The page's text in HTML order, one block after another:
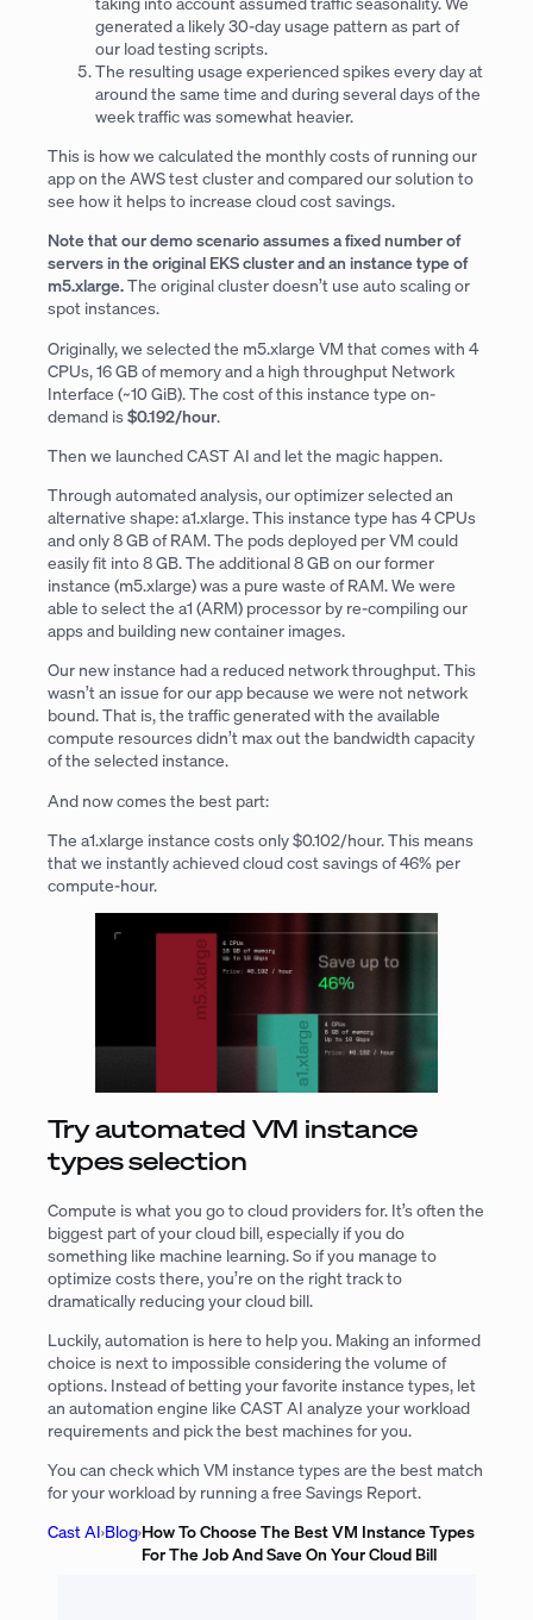
generated a likely 30-day usage pattern as part of
our load testing scripts.
The resulting usage experienced spikes every day at
around the same time and during several days of the
week traffic was somewhat heavier.
This is how we calculated the monthly costs of running our
app on the AWS test cluster and compared our solution to
see how it helps to increase cloud cost savings.
Note that our demo scenario assumes a fixed number of
servers in the original EKS cluster and an instance type of
m5.xlarge.The original cluster doesn’t use auto scaling or
spot instances.
Originally, we selected the m5.xlarge VM that comes with 4
CPUs, 16 GB of memory and a high throughput Network
Interface (~10 GiB). The cost of this instance type on-
demand is$0.192/hour.
Then we launched CAST AI and let the magic happen.
Through automated analysis, our optimizer selected an
alternative shape: a1.xlarge. This instance type has 4 CPUs
and only 8 GB of RAM. The pods deployed per VM could
easily fit into 8 GB. The additional 8 GB on our former
instance (m5.xlarge) was a pure waste of RAM. We were
able to select the a1 (ARM) processor by re-compiling our
apps and building new container images.
Our new instance had a reduced network throughput. This
wasn’t an issue for our app because we were not network
bound. That is, the traffic generated with the available
compute resources didn’t max out the bandwidth capacity
of the selected instance.
And now comes the best part:
The a1.xlarge instance costs only $0.102/hour. This means
that we instantly achieved cloud cost savings of 46% per
compute-hour.
Try automated VM instance
types selection
Compute is what you go to cloud providers for. It’s often the
biggest part of your cloud bill, especially if you do
something like machine learning. So if you manage to
optimize costs there, you’re on the right track to
dramatically reducing your cloud bill.
Luckily, automation is here to help you. Making an informed
choice is next to impossible considering the volume of
options. Instead of betting your favorite instance types, let
an automation engine like CAST AI analyze your workload
requirements and pick the best machines for you.
You can check which VM instance types are the best match
for your workload by running a free Savings Report.
Cast AI›Blog›How To Choose The Best VM Instance Types
For The Job And Save On Your Cloud Bill